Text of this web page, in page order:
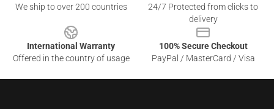
We ship to over 200 countries
24/7 Protected from clicks to
delivery
International Warranty
Offered in the country of usage
100% Secure Checkout
PayPal / MasterCard / Visa